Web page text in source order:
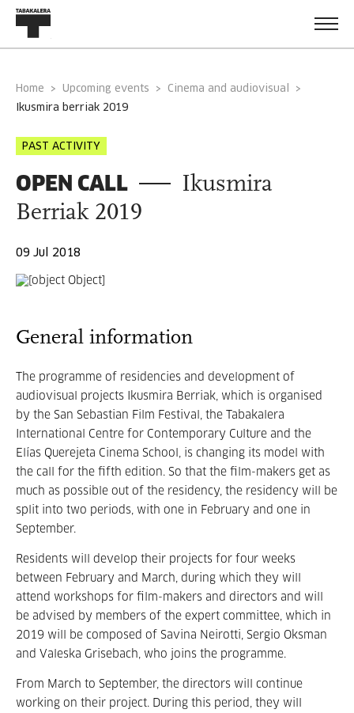
Home Upcoming events
Cinema and audiovisual
ikusmira berriak 2019
PAST ACTIVITY
OPEN CALL
Ikusmira
Berriak 2019
09 Jul 2018
General information
The programme of residencies and development of
audiovisual projects Ikusmira Berriak, which is organised
by the San Sebastian Film Festival, the Tabakalera
International Centre for Contemporary Culture and the
Elías Querejeta Cinema School, is changing its model with
the call for the fifth edition. So that the film-makers get as
much as possible out of the residency, the residency will be
split into two periods, with one in February and one in
September.
Residents will develop their projects for four weeks
between February and March, during which they will
attend workshops for film-makers and directors and will
be advised by members of the expert committee, which in
2019 will be composed of Savina Neirotti, Sergio Oksman
and Valeska Grisebach, who joins the programme.
From March to September, the directors will continue
working on their project. During this period, they will